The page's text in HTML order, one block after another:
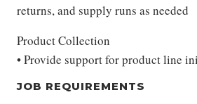
returns, and supply runs as needed
Product Collection
• Provide support for product line
JOB REQUIREMENTS